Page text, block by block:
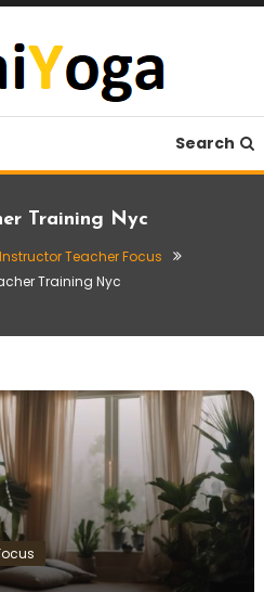
Search
Training Nyc
Teacher Focus
Training Nyc